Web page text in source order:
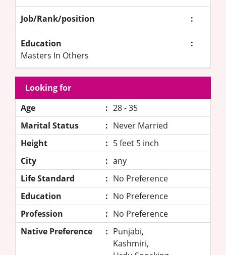
Job/Rank/position :
Education
:
Masters In Others
Looking for
Age
: 28 - 35
Marital Status
: Never Married
Height
: 5 feet 5 inch
City
: any
Life Standard
: No Preference
Education
: No Preference
Profession
: No Preference
Native Preference
: Punjabi,
Kashmiri,